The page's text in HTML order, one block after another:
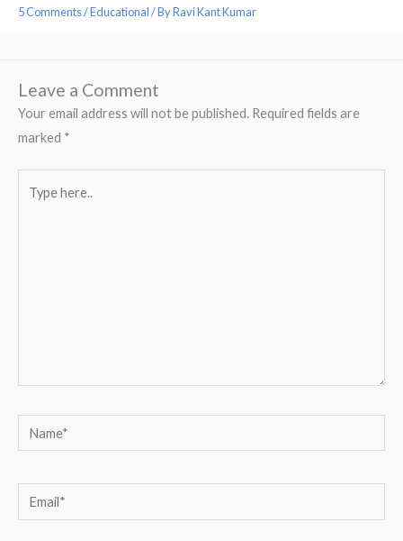
5 Comments/Educational/ ByRavi Kant Kumar
Leave a Comment
Your email address will not be published. Required fields are
marked *
here..
Name*
Email*